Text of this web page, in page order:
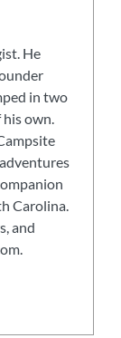
He
in two
own.
Carolina.
and